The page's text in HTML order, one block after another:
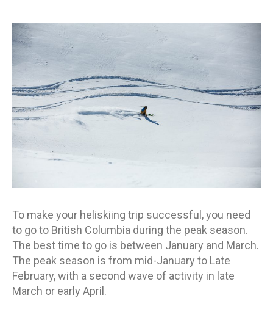
To make your heliskiing trip successful, you need
to go to British Columbia during the peak season.
The best time to go is between January and March.
The peak season is from mid-January to Late
February, with a second wave of activity in late
March or early April.